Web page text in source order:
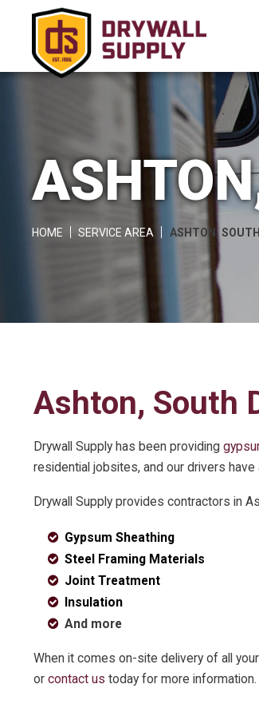
HOME SERVICE AREA ASHTON,
Ashton, South
Drywall Supply has been providing
residential jobsites, and our drivers
Drywall Supply provides contractors in
Gypsum Sheathing
Steel Framing Materials
Joint Treatment
Insulation
And more
When it comes on-site delivery of all
or contact us today for more information.